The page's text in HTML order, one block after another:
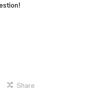
Share